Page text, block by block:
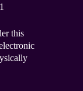
this